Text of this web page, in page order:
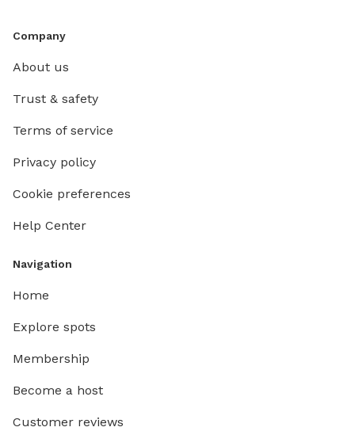
Company
About us
Trust & safety
Terms of service
Privacy policy
Cookie preferences
Help Center
Navigation
Home
Explore spots
Membership
Become a host
Customer reviews